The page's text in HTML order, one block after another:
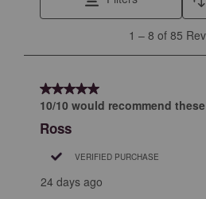
Reviews
1 – 8 of 85
5 out of 5 stars.
10/10 would recommend
Ross
VERIFIED PURCHASE
24 days ago